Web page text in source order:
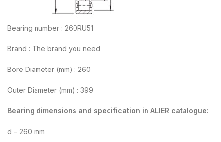
Bearing number : 260RU51
Brand : The brand you need
Bore Diameter (mm) : 260
Outer Diameter (mm) : 399
Bearing dimensions and specification in ALIER catalogue:
d – 260 mm